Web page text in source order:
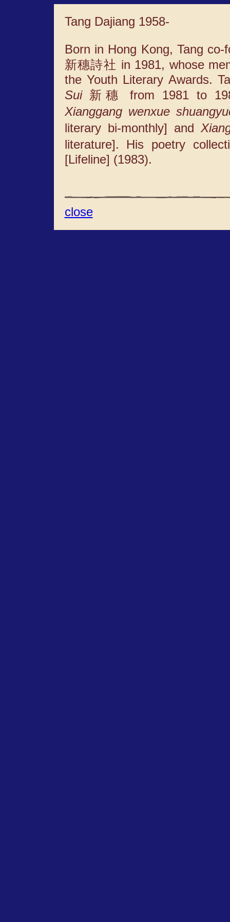
Tang Dajiang 1958-
Born in Hong Kong, Tang
新穗詩社 in 1981, whose
the Youth Literary Awards.
Sui新穗 from 1981 to
Xianggang wenxue
literary bi-monthly] and
literature]. His poetry
[Lifeline] (1983).
close